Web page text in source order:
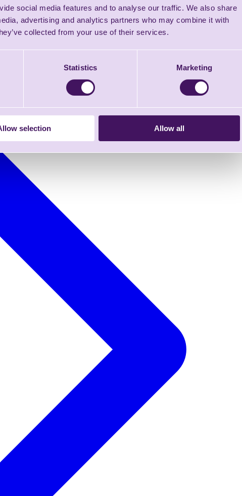
social media features and to analyse our traffic. We also share
advertising and analytics partners who may combine it with
collected from your use of their services.
Statistics Marketing
selection Allow all